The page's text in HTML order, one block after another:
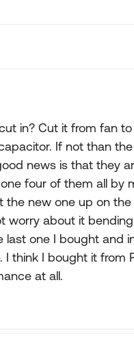
in? Cut it from fan
If not than
news is that they
four of them all by
new one up on
worry about it
last one I bought and
think I bought it from
at all.